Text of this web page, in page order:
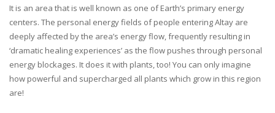
It is an area that is well known as one of Earth’s primary energy
centers. The personal energy fields of people entering Altay are
deeply affected by the area’s energy flow, frequently resulting in
‘dramatic healing experiences’ as the flow pushes through personal
energy blockages. It does it with plants, too! You can only imagine
how powerful and supercharged all plants which grow in this region
are!